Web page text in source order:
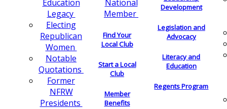
Education
Legacy
Electing
Republican
Women
Notable
Quotations
Former
NFRW
Presidents
National
Member
Find Your
Local Club
Start a Local
Club
Member
Benefits
Development
Legislation and
Advocacy
Literacy and
Education
Regents Program